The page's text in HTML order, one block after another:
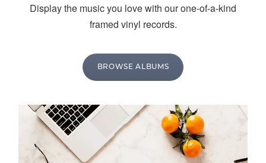
Display the music you love with our one-of-a-kind
framed vinyl records.
BROWSE ALBUMS